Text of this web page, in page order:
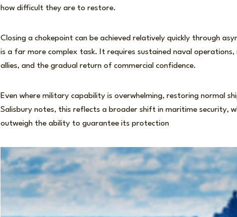
how difficult they are to restore.
Closing a chokepoint can be achieved relatively quickly through
is a far more complex task. It requires sustained naval operations,
allies, and the gradual return of commercial confidence.
Even where military capability is overwhelming, restoring normal
Salisbury notes, this reflects a broader shift in maritime security,
outweigh the ability to guarantee its protection